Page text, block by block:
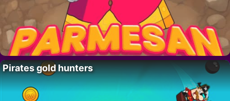
Pirates gold hunters